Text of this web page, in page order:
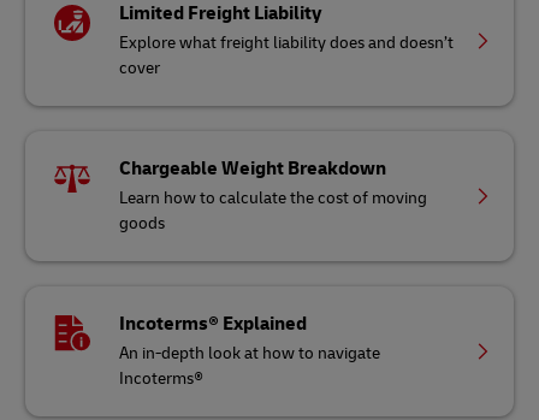
Limited Freight Liability
Explore what freight liability does and doesn’t
cover
Chargeable Weight Breakdown
Learn how to calculate the cost of moving
goods
Incoterms® Explained
An in-depth look at how to navigate
Incoterms®